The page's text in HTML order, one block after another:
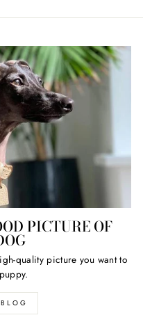
PICTURE OF
quality picture you want to